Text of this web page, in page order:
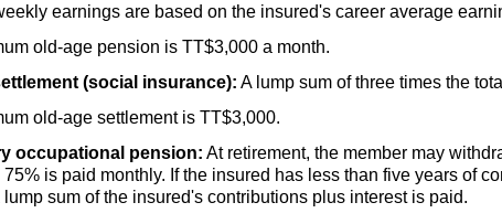
earnings are based on the insured's career average
old-age pension is TT$3,000 a month.
(social insurance): A lump sum of three times the
old-age settlement is TT$3,000.
occupational pension: At retirement, the member may
is paid monthly. If the insured has less than five years of
lump sum of the insured's contributions plus interest is paid.